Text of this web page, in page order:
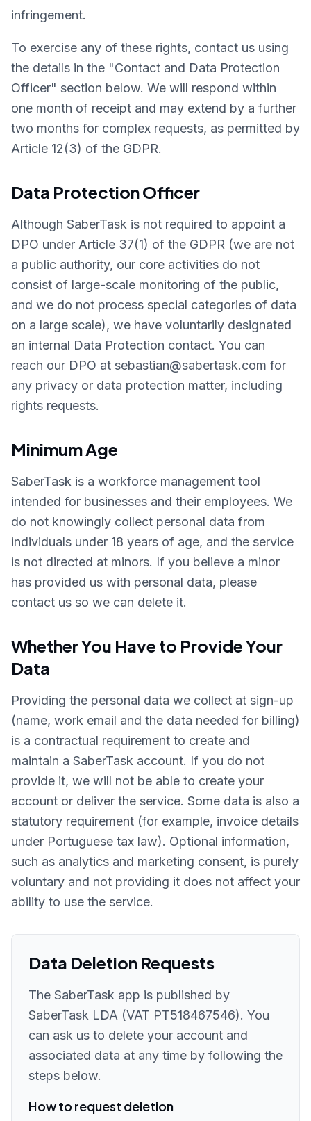
infringement.
To exercise any of these rights, contact us using
the details in the "Contact and Data Protection
Officer" section below. We will respond within
one month of receipt and may extend by a further
two months for complex requests, as permitted by
Article 12(3) of the GDPR.
Data Protection Officer
Although SaberTask is not required to appoint a
DPO under Article 37(1) of the GDPR (we are not
a public authority, our core activities do not
consist of large-scale monitoring of the public,
and we do not process special categories of data
on a large scale), we have voluntarily designated
an internal Data Protection contact. You can
reach our DPO at sebastian@sabertask.com for
any privacy or data protection matter, including
rights requests.
Minimum Age
SaberTask is a workforce management tool
intended for businesses and their employees. We
do not knowingly collect personal data from
individuals under 18 years of age, and the service
is not directed at minors. If you believe a minor
has provided us with personal data, please
contact us so we can delete it.
Whether You Have to Provide Your
Data
Providing the personal data we collect at sign-up
(name, work email and the data needed for billing)
is a contractual requirement to create and
maintain a SaberTask account. If you do not
provide it, we will not be able to create your
account or deliver the service. Some data is also a
statutory requirement (for example, invoice details
under Portuguese tax law). Optional information,
such as analytics and marketing consent, is purely
voluntary and not providing it does not affect your
ability to use the service.
Data Deletion Requests
The SaberTask app is published by
SaberTask LDA (VAT PT518467546). You
can ask us to delete your account and
associated data at any time by following the
steps below.
How to request deletion